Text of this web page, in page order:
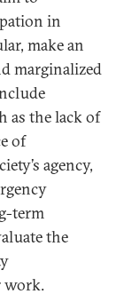
in
make an
marginalized
as the lack of
of
agency,
term
the
work.